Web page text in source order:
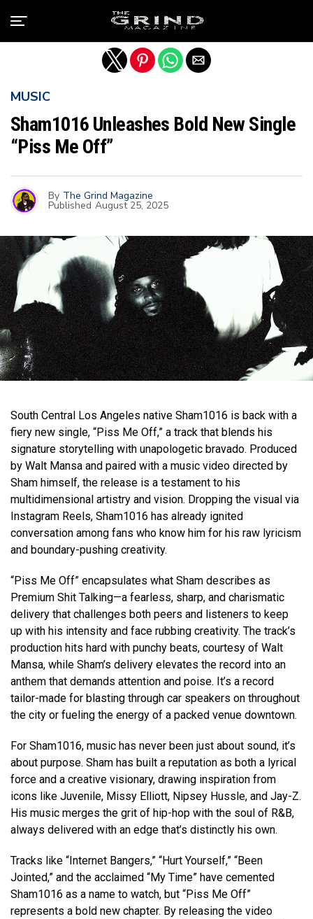
MUSIC
Sham1016 Unleashes Bold New Single
“Piss Me Off”
By The Grind Magazine
Published August 25, 2025
South Central Los Angeles native Sham1016 is back with a
fiery new single, “Piss Me Off,” a track that blends his
signature storytelling with unapologetic bravado. Produced
by Walt Mansa and paired with a music video directed by
Sham himself, the release is a testament to his
multidimensional artistry and vision. Dropping the visual via
Instagram Reels, Sham1016 has already ignited
conversation among fans who know him for his raw lyricism
and boundary-pushing creativity.
“Piss Me Off” encapsulates what Sham describes as
Premium Shit Talking—a fearless, sharp, and charismatic
delivery that challenges both peers and listeners to keep
up with his intensity and face rubbing creativity. The track’s
production hits hard with punchy beats, courtesy of Walt
Mansa, while Sham’s delivery elevates the record into an
anthem that demands attention and poise. It’s a record
tailor-made for blasting through car speakers on throughout
the city or fueling the energy of a packed venue downtown.
For Sham1016, music has never been just about sound, it’s
about purpose. Sham has built a reputation as both a lyrical
force and a creative visionary, drawing inspiration from
icons like Juvenile, Missy Elliott, Nipsey Hussle, and Jay-Z.
His music merges the grit of hip-hop with the soul of R&B,
always delivered with an edge that’s distinctly his own.
Tracks like “Internet Bangers,” “Hurt Yourself,” “Been
Jointed,” and the acclaimed “My Time” have cemented
Sham1016 as a name to watch, but “Piss Me Off”
represents a bold new chapter. By releasing the video
Exit mobile version